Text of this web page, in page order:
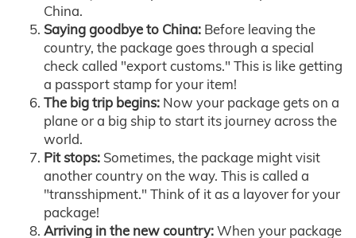
China.
Saying goodbye to China: Before leaving the
country, the package goes through a special
check called "export customs." This is like getting
a passport stamp for your item!
The big trip begins: Now your package gets on a
plane or a big ship to start its journey across the
world.
Pit stops: Sometimes, the package might visit
another country on the way. This is called a
"transshipment." Think of it as a layover for your
package!
Arriving in the new country:When your package